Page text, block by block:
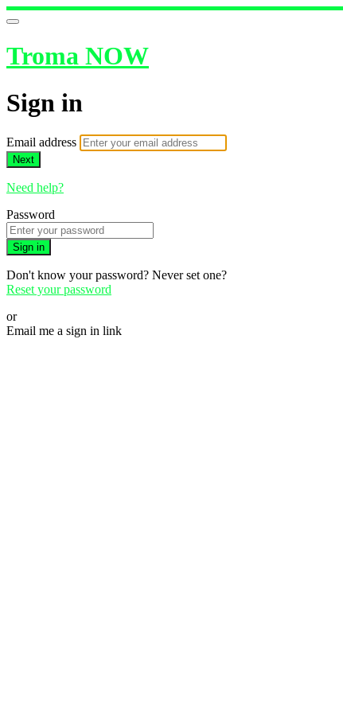
Troma NOW
Sign in
Email address
Next
Need help?
Password
Sign in
Don't know your password? Never set one?
Reset your password
or
Email me a sign in link